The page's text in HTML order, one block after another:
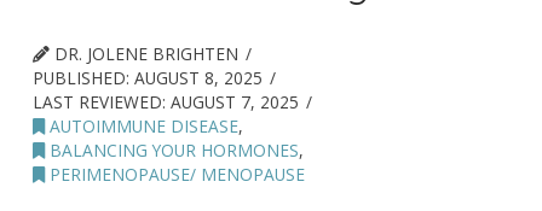
DR. JOLENE BRIGHTEN
PUBLISHED: AUGUST 8, 2025
LAST REVIEWED: AUGUST 7, 2025
AUTOIMMUNE DISEASE,
BALANCING YOUR HORMONES,
PERIMENOPAUSE/ MENOPAUSE